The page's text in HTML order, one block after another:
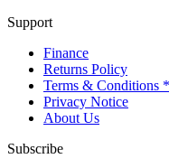
Support
Finance
Returns Policy
Terms & Conditions *
Privacy Notice
About Us
Subscribe